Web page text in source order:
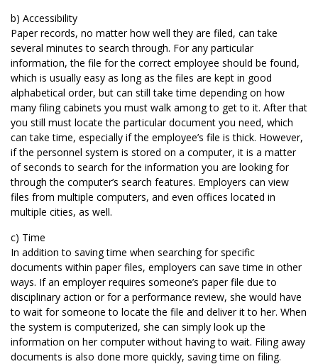
b) Accessibility
Paper records, no matter how well they are filed, can take
several minutes to search through. For any particular
information, the file for the correct employee should be found,
which is usually easy as long as the files are kept in good
alphabetical order, but can still take time depending on how
many filing cabinets you must walk among to get to it. After that
you still must locate the particular document you need, which
can take time, especially if the employee’s file is thick. However,
if the personnel system is stored on a computer, it is a matter
of seconds to search for the information you are looking for
through the computer’s search features. Employers can view
files from multiple computers, and even offices located in
multiple cities, as well.
c) Time
In addition to saving time when searching for specific
documents within paper files, employers can save time in other
ways. If an employer requires someone’s paper file due to
disciplinary action or for a performance review, she would have
to wait for someone to locate the file and deliver it to her. When
the system is computerized, she can simply look up the
information on her computer without having to wait. Filing away
documents is also done more quickly, saving time on filing.